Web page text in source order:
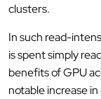
clusters.
In such read-
is spent simply
benefits of GPU
notable increase